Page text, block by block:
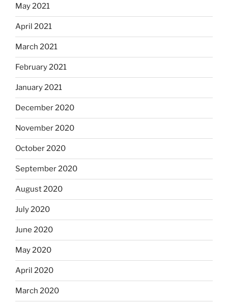
May 2021
April 2021
March 2021
February 2021
January 2021
December 2020
November 2020
October 2020
September 2020
August 2020
July 2020
June 2020
May 2020
April 2020
March 2020